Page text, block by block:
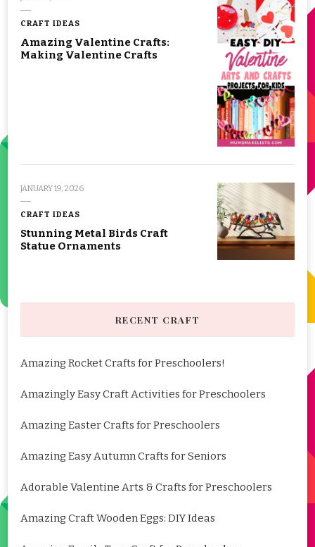
CRAFT IDEAS
Amazing Valentine Crafts:
Making Valentine Crafts
JANUARY 19, 2026
CRAFT IDEAS
Stunning Metal Birds Craft
Statue Ornaments
RECENT CRAFT
Amazing Rocket Crafts for Preschoolers!
Amazingly Easy Craft Activities for Preschoolers
Amazing Easter Crafts for Preschoolers
Amazing Easy Autumn Crafts for Seniors
Adorable Valentine Arts & Crafts for Preschoolers
Amazing Craft Wooden Eggs: DIY Ideas